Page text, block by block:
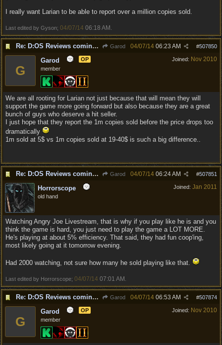
I really want Larian to be able to report over a million copies sold.
Last edited by Gyson; 04/07/14 06:18 AM
Re: D:OS Reviews coming in :) Garod #507850
04/07/14 06:23 AM
Joined: Nov 2010
G
Garod
OP
member
We are all rooting for Larian not just because that will mean they will
support the game more going forward but also because they are a great
bunch of guys who deserve a hit seller.
I just hope that they report the 1m copies sold before the price drops too
dramatically
1m sold at 5$ vs 1m copies sold at 19-40$ is such a big difference..
Re: D:OS Reviews coming in :) Garod #507851
04/07/14 06:24 AM
Joined: Jan 2011
Horrorscope
old hand
Watching Angry Joe Livestream, that is why if you play like he is and you
think the game is hard, you just need to play the game a LOT MORE.
He's playing at about 5% efficiency. That said, they had fun coop'ing,
most likely going at it tomorrow evening.
Had 2000 watching, not sure how many he sold playing like that.
Last edited by Horrorscope; 04/07/14 07:01 AM
Re: D:OS Reviews coming in :) Garod #507874
04/07/14 06:53 AM
Joined: Nov 2010
G
Garod
OP
member